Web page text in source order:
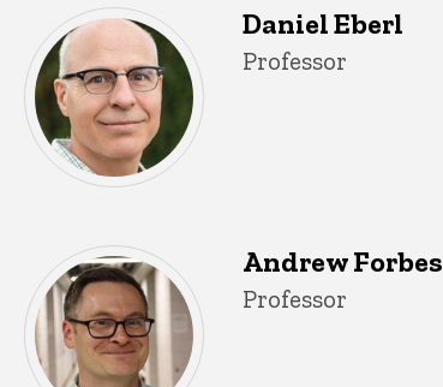
Daniel Eberl
Title/Position
Professor
Andrew Forbes
Title/Position
Professor